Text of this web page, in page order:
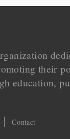
their
education,
Contact